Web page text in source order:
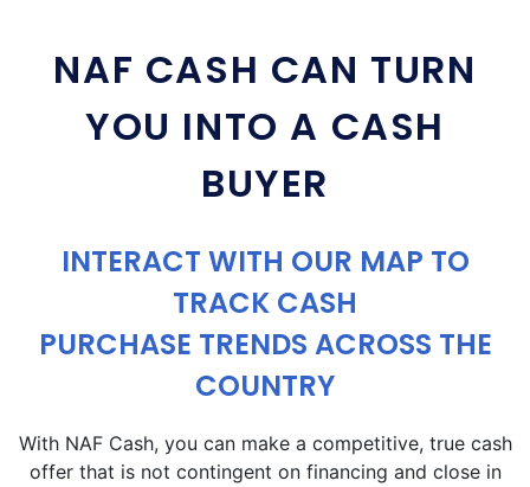
NAF CASH CAN TURN
YOU INTO A CASH
BUYER
INTERACT WITH OUR MAP TO
TRACK CASH
PURCHASE TRENDS ACROSS THE
COUNTRY
With NAF Cash, you can make a competitive, true cash
offer that is not contingent on financing and close in